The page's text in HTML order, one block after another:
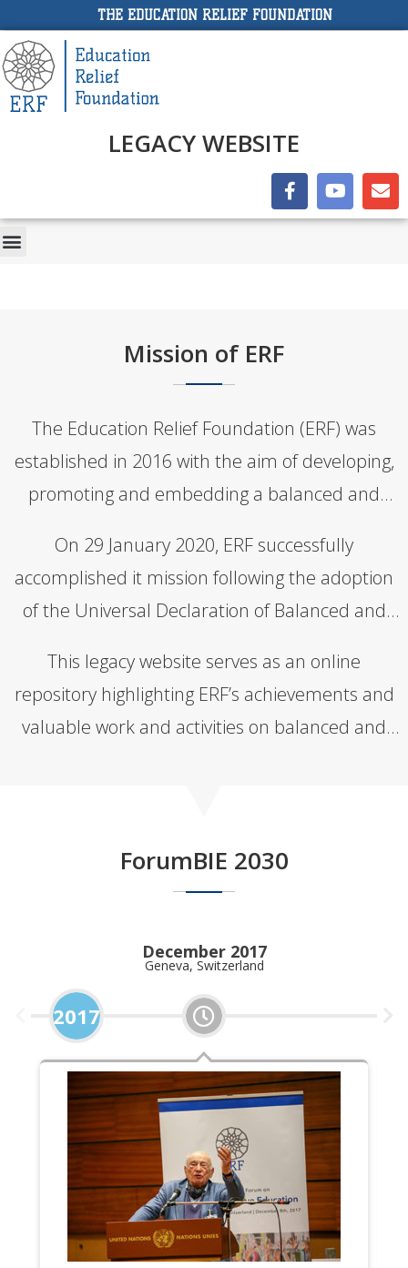
THE EDUCATION RELIEF FOUNDATION
LEGACY WEBSITE
Mission of ERF
The Education Relief Foundation (ERF) was
established in 2016 with the aim of developing,
promoting and embedding a balanced and
four pillars of Intraculturalism,
Transdisciplinarity, Dialecticism and
Contextuality.
On 29 January 2020, ERF successfully
accomplished it mission following the adoption
of the Universal Declaration of Balanced and
establishment of the Organisation of
Educational Cooperation (OEC).
This legacy website serves as an online
repository highlighting ERF’s achievements and
valuable work and activities on balanced and
ForumBIE 2030
2017
December 2017
Geneva, Switzerland